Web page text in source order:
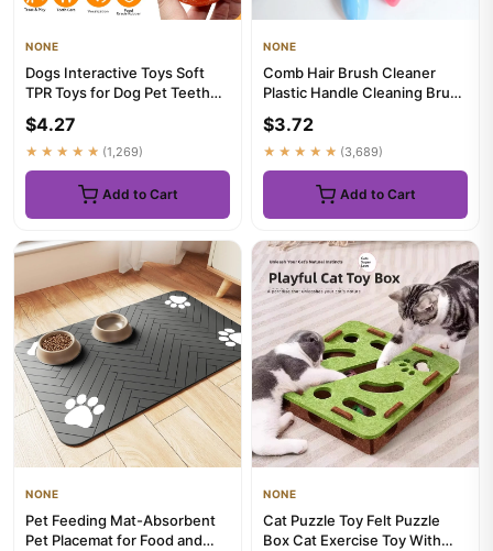
NONE
Dogs Interactive Toys Soft
TPR Toys for Dog Pet Teeth
$4.27
★★★★★ (1,269)
Add to Cart
NONE
Comb Hair Brush Cleaner
Plastic Handle Cleaning Brush
$3.72
★★★★★ (3,689)
Add to Cart
NONE
Pet Feeding Mat-Absorbent
Pet Placemat for Food and
NONE
Cat Puzzle Toy Felt Puzzle
Box Cat Exercise Toy With